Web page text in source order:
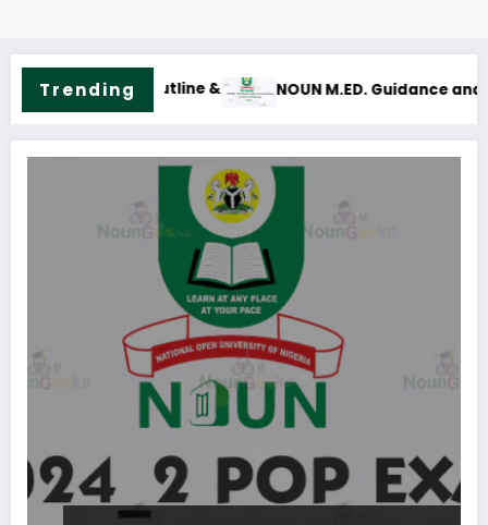
Trending
and Counselling Course Outline & FeesNOUN M.Sc. Mass